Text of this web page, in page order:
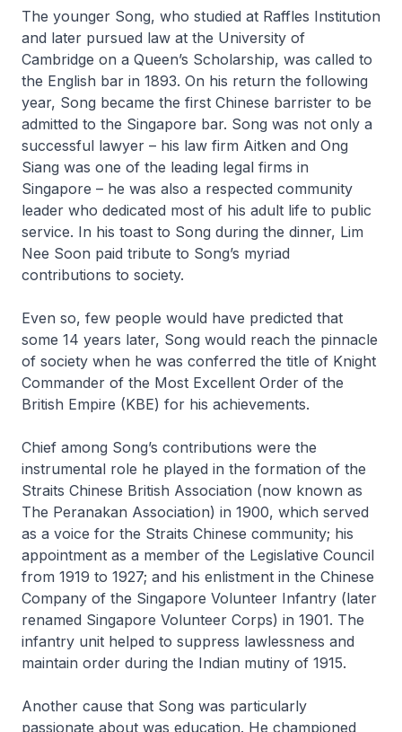
The younger Song, who studied at Raffles Institution
and later pursued law at the University of
Cambridge on a Queen’s Scholarship, was called to
the English bar in 1893. On his return the following
year, Song became the first Chinese barrister to be
admitted to the Singapore bar. Song was not only a
successful lawyer – his law firm Aitken and Ong
Siang was one of the leading legal firms in
Singapore – he was also a respected community
leader who dedicated most of his adult life to public
service. In his toast to Song during the dinner, Lim
Nee Soon paid tribute to Song’s myriad
contributions to society.
Even so, few people would have predicted that
some 14 years later, Song would reach the pinnacle
of society when he was conferred the title of Knight
Commander of the Most Excellent Order of the
British Empire (KBE) for his achievements.
Chief among Song’s contributions were the
instrumental role he played in the formation of the
Straits Chinese British Association (now known as
The Peranakan Association) in 1900, which served
as a voice for the Straits Chinese community; his
appointment as a member of the Legislative Council
from 1919 to 1927; and his enlistment in the Chinese
Company of the Singapore Volunteer Infantry (later
renamed Singapore Volunteer Corps) in 1901. The
infantry unit helped to suppress lawlessness and
maintain order during the Indian mutiny of 1915.
Another cause that Song was particularly
passionate about was education. He championed